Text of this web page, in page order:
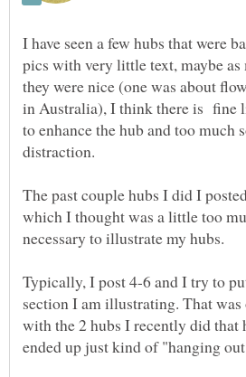
I have seen a few hubs that were
pics with very little text, maybe as
they were nice (one was about
in Australia), I think there is fine
to enhance the hub and too much
distraction.
The past couple hubs I did I
which I thought was a little too
necessary to illustrate my hubs.
Typically, I post 4-6 and I try to
section I am illustrating. That
with the 2 hubs I recently did that